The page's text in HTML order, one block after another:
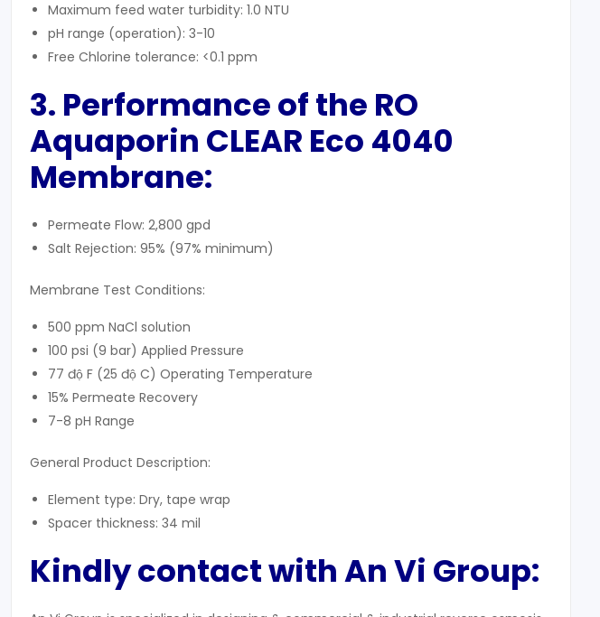
Maximum feed water turbidity: 1.0 NTU
pH range (operation): 3-10
Free Chlorine tolerance: <0.1 ppm
3. Performance of the RO
Aquaporin CLEAR Eco 4040
Membrane:
Permeate Flow: 2,800 gpd
Salt Rejection: 95% (97% minimum)
Membrane Test Conditions:
500 ppm NaCl solution
100 psi (9 bar) Applied Pressure
77 độ F (25 độ C) Operating Temperature
15% Permeate Recovery
7-8 pH Range
General Product Description:
Element type: Dry, tape wrap
Spacer thickness: 34 mil
Kindly contact with An Vi Group: